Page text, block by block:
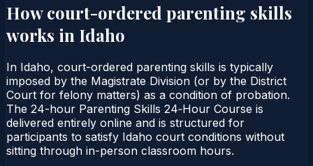
How court-ordered parenting skills
works in Idaho
In Idaho, court-ordered parenting skills is typically
imposed by the Magistrate Division (or by the District
Court for felony matters) as a condition of probation.
The 24-hour Parenting Skills 24‑Hour Course is
delivered entirely online and is structured for
participants to satisfy Idaho court conditions without
sitting through in-person classroom hours.